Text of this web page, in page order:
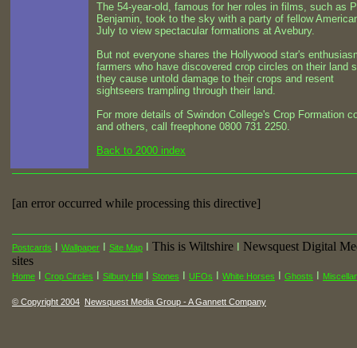
The 54-year-old, famous for her roles in films, such as
Benjamin, took to the sky with a party of fellow
July to view spectacular formations at Avebury.
But not everyone shares the Hollywood star's
farmers who have discovered crop circles on their land
they cause untold damage to their crops and resent
sightseers trampling through their land.
For more details of Swindon College's Crop Formation
and others, call freephone 0800 731 2250.
Back to 2000 index
[an error occurred while processing this directive]
Postcards Wallpaper Site Map This is Wiltshire
Newsquest Digital
sites
Home Crop Circles Silbury Hill Stones UFOs White Horses Ghosts
© Copyright 2004 Newsquest Media Group - A Gannett Company